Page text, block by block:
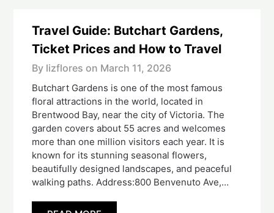
Travel Guide: Butchart Gardens,
Ticket Prices and How to Travel
By lizflores on March 11, 2026
Butchart Gardens is one of the most famous
floral attractions in the world, located in
Brentwood Bay, near the city of Victoria. The
garden covers about 55 acres and welcomes
more than one million visitors each year. It is
known for its stunning seasonal flowers,
beautifully designed landscapes, and peaceful
walking paths. Address:800 Benvenuto Ave,…